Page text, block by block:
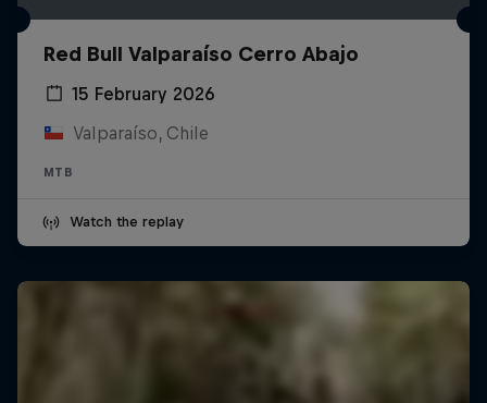
Red Bull Valparaíso Cerro Abajo
15 February 2026
Valparaíso, Chile
MTB
Watch the replay